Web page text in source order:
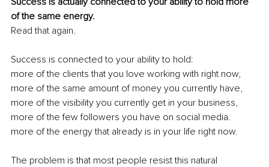
of the same energy.
Read that again.
Success is connected to your ability to hold:
more of the clients that you love working with right now,
more of the same amount of money you currently have,
more of the visibility you currently get in your business,
more of the few followers you have on social media.
more of the energy that already is in your life right now.
The problem is that most people resist this natural